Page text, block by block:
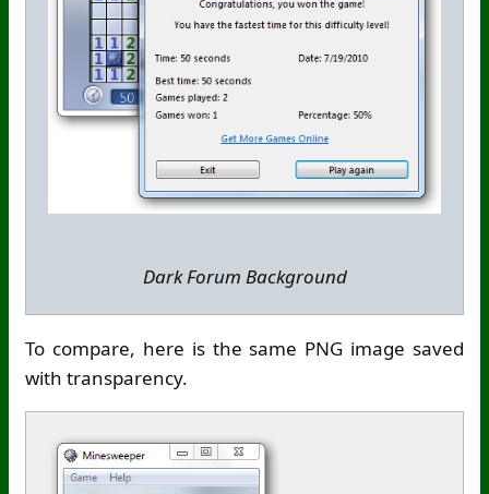
Dark Forum Background
To compare, here is the same PNG image saved
with transparency.